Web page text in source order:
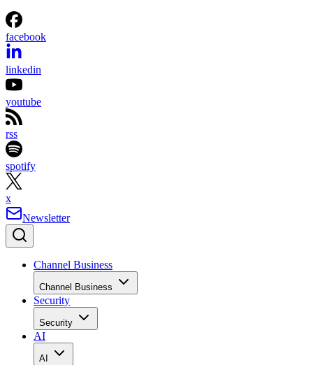
facebook
linkedin
youtube
rss
spotify
x
Newsletter
Channel Business
Channel Business
Security
Security
AI
AI